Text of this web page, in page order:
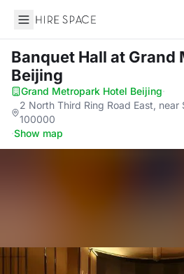
Hire Space
Banquet Hall at Grand
Beijing
Grand Metropark Hotel Beijing·
2 North Third Ring Road East, near
100000
·Show map